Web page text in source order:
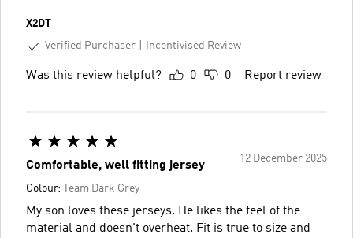
X2DT
Verified Purchaser
Incentivised Review
Was this review helpful? 0 0 Report review
12 December 2025
Comfortable, well fitting jersey
Colour: Team Dark Grey
My son loves these jerseys. He likes the feel of the
material and doesn't overheat. Fit is true to size and